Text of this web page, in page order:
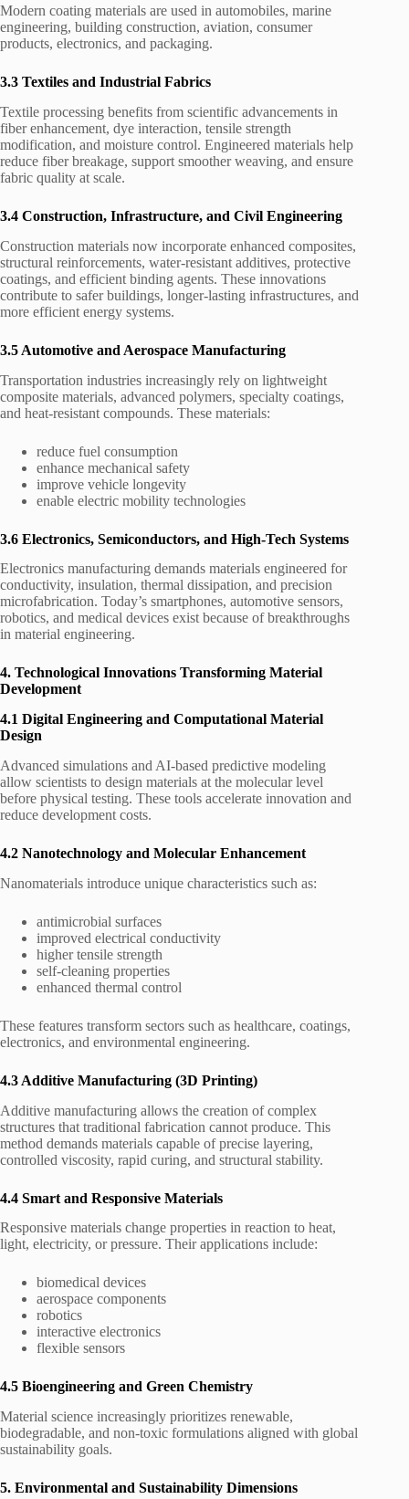
Modern coating materials are used in automobiles, marine
engineering, building construction, aviation, consumer
products, electronics, and packaging.
3.3 Textiles and Industrial Fabrics
Textile processing benefits from scientific advancements in
fiber enhancement, dye interaction, tensile strength
modification, and moisture control. Engineered materials help
reduce fiber breakage, support smoother weaving, and ensure
fabric quality at scale.
3.4 Construction, Infrastructure, and Civil Engineering
Construction materials now incorporate enhanced composites,
structural reinforcements, water-resistant additives, protective
coatings, and efficient binding agents. These innovations
contribute to safer buildings, longer-lasting infrastructures, and
more efficient energy systems.
3.5 Automotive and Aerospace Manufacturing
Transportation industries increasingly rely on lightweight
composite materials, advanced polymers, specialty coatings,
and heat-resistant compounds. These materials:
reduce fuel consumption
enhance mechanical safety
improve vehicle longevity
enable electric mobility technologies
3.6 Electronics, Semiconductors, and High-Tech Systems
Electronics manufacturing demands materials engineered for
conductivity, insulation, thermal dissipation, and precision
microfabrication. Today’s smartphones, automotive sensors,
robotics, and medical devices exist because of breakthroughs
in material engineering.
4. Technological Innovations Transforming Material
Development
4.1 Digital Engineering and Computational Material
Design
Advanced simulations and AI-based predictive modeling
allow scientists to design materials at the molecular level
before physical testing. These tools accelerate innovation and
reduce development costs.
4.2 Nanotechnology and Molecular Enhancement
Nanomaterials introduce unique characteristics such as:
antimicrobial surfaces
improved electrical conductivity
higher tensile strength
self-cleaning properties
enhanced thermal control
These features transform sectors such as healthcare, coatings,
electronics, and environmental engineering.
4.3 Additive Manufacturing (3D Printing)
Additive manufacturing allows the creation of complex
structures that traditional fabrication cannot produce. This
method demands materials capable of precise layering,
controlled viscosity, rapid curing, and structural stability.
4.4 Smart and Responsive Materials
Responsive materials change properties in reaction to heat,
light, electricity, or pressure. Their applications include:
biomedical devices
aerospace components
robotics
interactive electronics
flexible sensors
4.5 Bioengineering and Green Chemistry
Material science increasingly prioritizes renewable,
biodegradable, and non-toxic formulations aligned with global
sustainability goals.
5. Environmental and Sustainability Dimensions